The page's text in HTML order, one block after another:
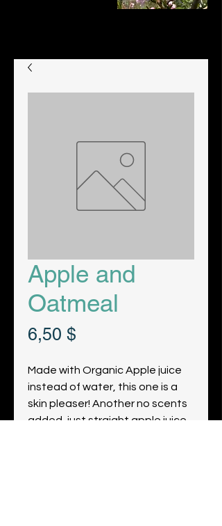
Apple and
Oatmeal
6,50 $
Made with Organic Apple juice
instead of water, this one is a
skin pleaser! Another no scents
added, just straight apple juice.